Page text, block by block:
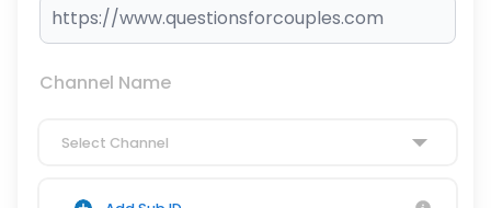
Channel Name
Select Channel